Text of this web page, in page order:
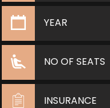
YEAR
NO OF SEATS
INSURANCE